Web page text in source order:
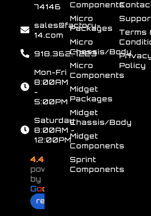
Components
Micro
Packages
Micro
Chassis/Body
Micro
Components
Midget
Packages
Midget
Chassis/Body
Midget
Components
Sprint
Components
Terms
Policy
74146
sales@factory-
14.com
918.362.7223
Mon-Fri
8:00AM
-
5:00PM
Saturday
8:00AM -
12:00PM
4.4
powered
by
Goo
review us on